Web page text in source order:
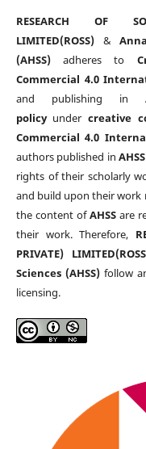
RESEARCH OF
LIMITED(ROSS)&
(AHSS)adheres to
Commercial 4.0
and publishing in
policyunder creative
Commercial 4.0
authors published inAHSS
rights of their scholarly
and build upon their work
the content ofAHSS are
their work. Therefore,
PRIVATE)
Sciences (AHSS)follow
licensing.